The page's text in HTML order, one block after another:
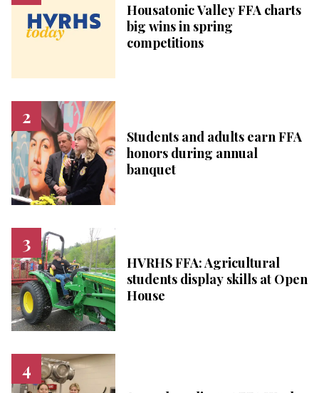
Housatonic Valley FFA charts
big wins in spring
competitions
Students and adults earn FFA
honors during annual
banquet
HVRHS FFA: Agricultural
students display skills at Open
House